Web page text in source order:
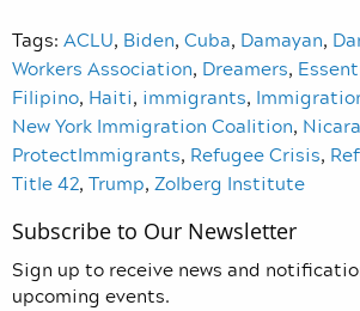
Tags: ACLU, Biden, Cuba, Damayan,
Workers Association, Dreamers,
Filipino, Haiti, immigrants,
New York Immigration Coalition,
ProtectImmigrants, Refugee Crisis,
Title 42, Trump, Zolberg Institute
Subscribe to Our Newsletter
Sign up to receive news and
upcoming events.